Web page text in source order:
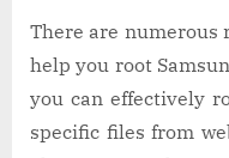
There are numerous
help you root
you can effectively
specific files from